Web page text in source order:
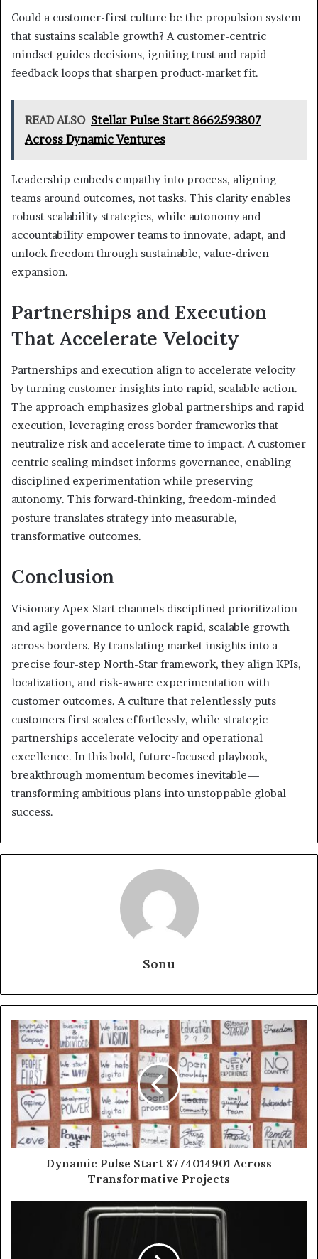
Could a customer-first culture be the propulsion system
that sustains scalable growth? A customer-centric
mindset guides decisions, igniting trust and rapid
feedback loops that sharpen product-market fit.
READ ALSO Stellar Pulse Start 8662593807
Across Dynamic Ventures
Leadership embeds empathy into process, aligning
teams around outcomes, not tasks. This clarity enables
robust scalability strategies, while autonomy and
accountability empower teams to innovate, adapt, and
unlock freedom through sustainable, value-driven
expansion.
Partnerships and Execution
That Accelerate Velocity
Partnerships and execution align to accelerate velocity
by turning customer insights into rapid, scalable action.
The approach emphasizes global partnerships and rapid
execution, leveraging cross border frameworks that
neutralize risk and accelerate time to impact. A customer
centric scaling mindset informs governance, enabling
disciplined experimentation while preserving
autonomy. This forward-thinking, freedom-minded
posture translates strategy into measurable,
transformative outcomes.
Conclusion
Visionary Apex Start channels disciplined prioritization
and agile governance to unlock rapid, scalable growth
across borders. By translating market insights into a
precise four-step North-Star framework, they align KPIs,
localization, and risk-aware experimentation with
customer outcomes. A culture that relentlessly puts
customers first scales effortlessly, while strategic
partnerships accelerate velocity and operational
excellence. In this bold, future-focused playbook,
breakthrough momentum becomes inevitable—
transforming ambitious plans into unstoppable global
success.
Sonu
Dynamic Pulse Start 8774014901 Across
Transformative Projects